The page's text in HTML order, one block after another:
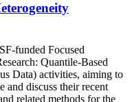
funded Focused
Quantile-Based
Data) activities, aiming to
and discuss their recent
related methods for the